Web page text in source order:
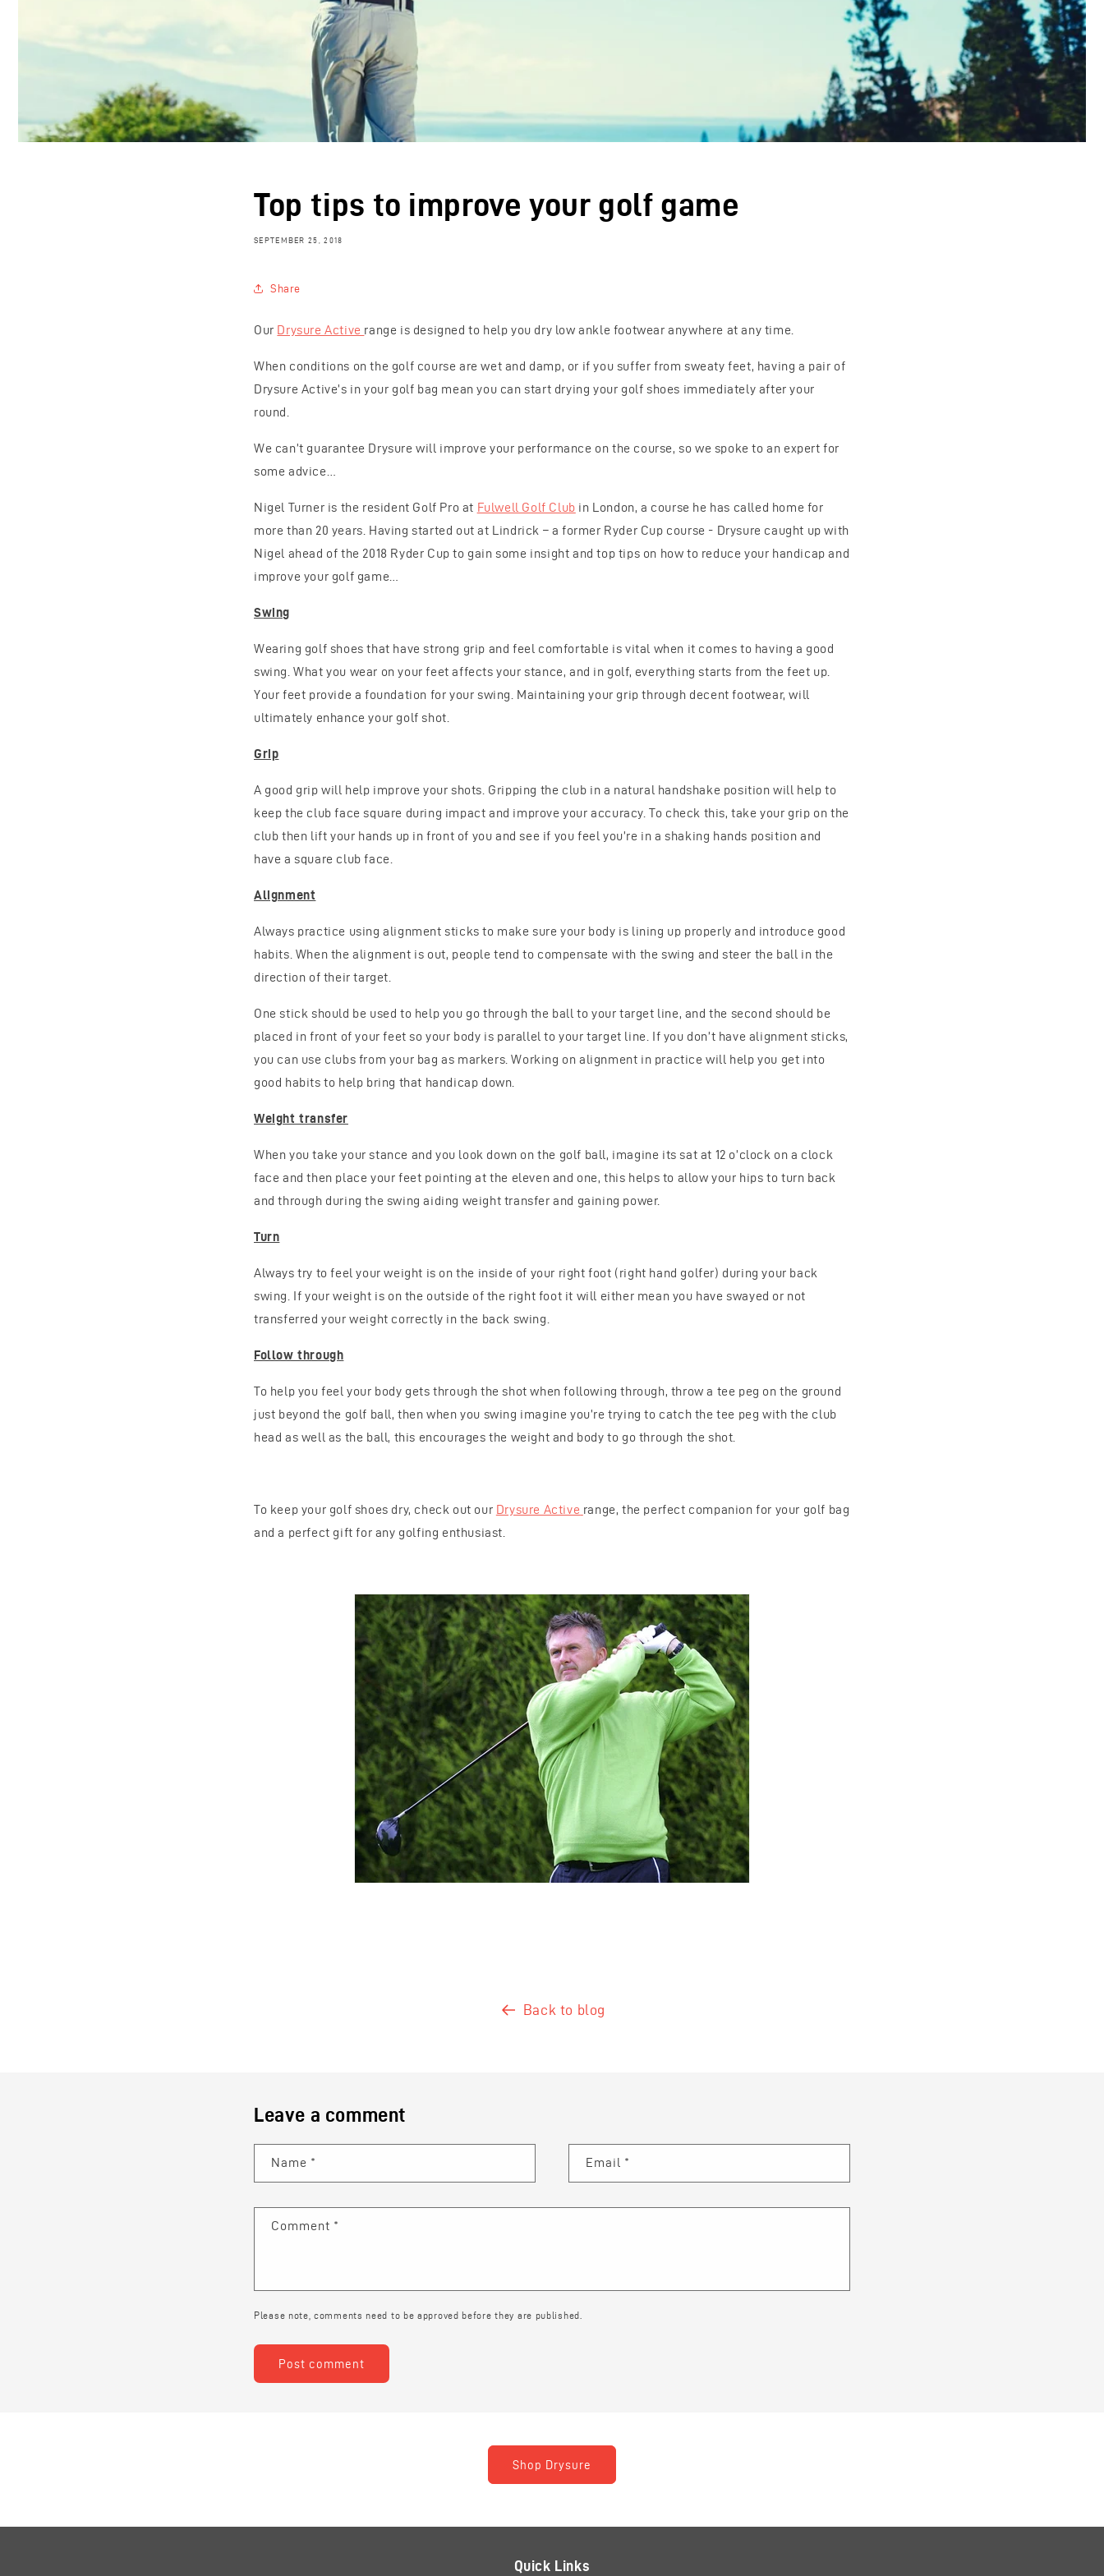
Top tips to improve your golf game
SEPTEMBER 25, 2018
Share
Our Drysure Active range is designed to help you dry low ankle footwear anywhere at any time.
When conditions on the golf course are wet and damp, or if you suffer from sweaty feet, having a pair of
Drysure Active’s in your golf bag mean you can start drying your golf shoes immediately after your
round.
We can’t guarantee Drysure will improve your performance on the course, so we spoke to an expert for
some advice…
Nigel Turner is the resident Golf Pro at Fulwell Golf Club in London, a course he has called home for
more than 20 years. Having started out at Lindrick – a former Ryder Cup course - Drysure caught up with
Nigel ahead of the 2018 Ryder Cup to gain some insight and top tips on how to reduce your handicap and
improve your golf game…
Swing
Wearing golf shoes that have strong grip and feel comfortable is vital when it comes to having a good
swing. What you wear on your feet affects your stance, and in golf, everything starts from the feet up.
Your feet provide a foundation for your swing. Maintaining your grip through decent footwear, will
ultimately enhance your golf shot.
Grip
A good grip will help improve your shots. Gripping the club in a natural handshake position will help to
keep the club face square during impact and improve your accuracy. To check this, take your grip on the
club then lift your hands up in front of you and see if you feel you’re in a shaking hands position and
have a square club face.
Alignment
Always practice using alignment sticks to make sure your body is lining up properly and introduce good
habits. When the alignment is out, people tend to compensate with the swing and steer the ball in the
direction of their target.
One stick should be used to help you go through the ball to your target line, and the second should be
placed in front of your feet so your body is parallel to your target line. If you don’t have alignment sticks,
you can use clubs from your bag as markers. Working on alignment in practice will help you get into
good habits to help bring that handicap down.
Weight transfer
When you take your stance and you look down on the golf ball, imagine its sat at 12 o’clock on a clock
face and then place your feet pointing at the eleven and one, this helps to allow your hips to turn back
and through during the swing aiding weight transfer and gaining power.
Turn
Always try to feel your weight is on the inside of your right foot (right hand golfer) during your back
swing. If your weight is on the outside of the right foot it will either mean you have swayed or not
transferred your weight correctly in the back swing.
Follow through
To help you feel your body gets through the shot when following through, throw a tee peg on the ground
just beyond the golf ball, then when you swing imagine you’re trying to catch the tee peg with the club
head as well as the ball, this encourages the weight and body to go through the shot.
To keep your golf shoes dry, check out our Drysure Active range, the perfect companion for your golf bag
and a perfect gift for any golfing enthusiast.
Back to blog
Leave a comment
Name * Email *
Comment *
Please note, comments need to be approved before they are published.
Shop Drysure
Quick Links